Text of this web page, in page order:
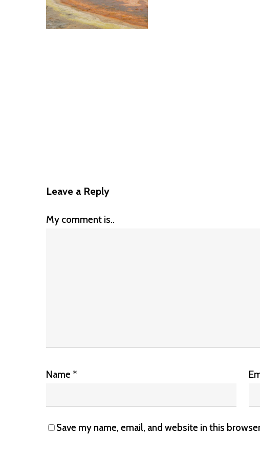
Leave a Reply
My comment is..
Name *
Save my name, email, and website in this